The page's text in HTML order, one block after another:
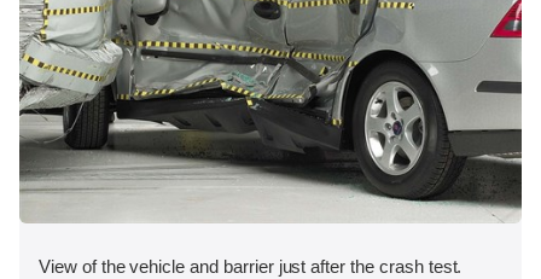
View of the vehicle and barrier just after the crash test.